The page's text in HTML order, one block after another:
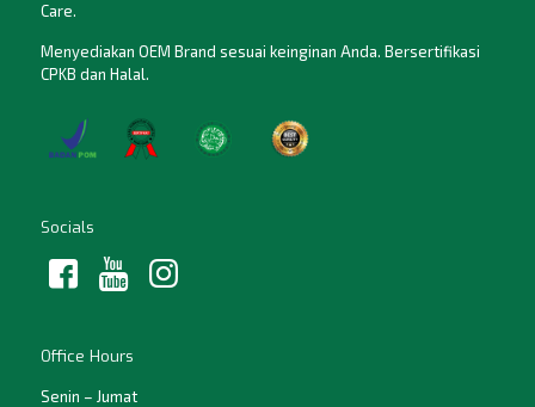
Care.
Menyediakan OEM Brand sesuai keinginan Anda. Bersertifikasi
CPKB dan Halal.
Socials
Office Hours
Senin – Jumat